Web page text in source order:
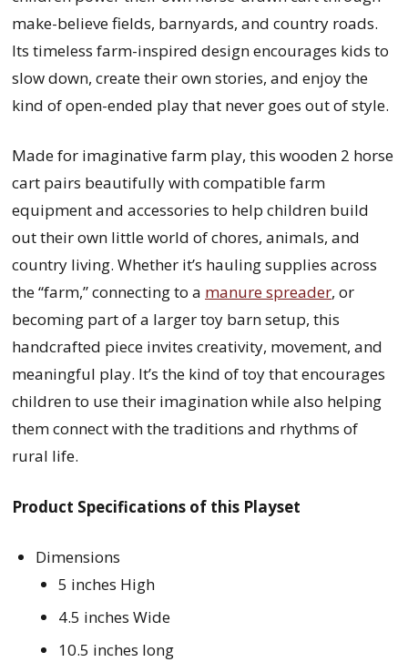
make-believe fields, barnyards, and country roads.
Its timeless farm-inspired design encourages kids to
slow down, create their own stories, and enjoy the
kind of open-ended play that never goes out of style.
Made for imaginative farm play, this wooden 2 horse
cart pairs beautifully with compatible farm
equipment and accessories to help children build
out their own little world of chores, animals, and
country living. Whether it’s hauling supplies across
the “farm,” connecting to a manure spreader, or
becoming part of a larger toy barn setup, this
handcrafted piece invites creativity, movement, and
meaningful play. It’s the kind of toy that encourages
children to use their imagination while also helping
them connect with the traditions and rhythms of
rural life.
Product Specifications of this Playset
Dimensions
5 inches High
4.5 inches Wide
10.5 inches long